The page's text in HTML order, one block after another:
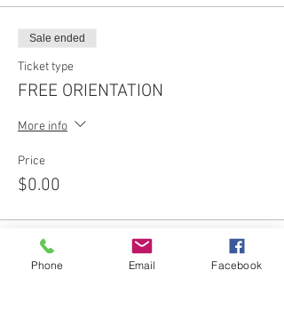
Sale ended
Ticket type
FREE ORIENTATION
More info
Price
$0.00
Phone Email Facebook